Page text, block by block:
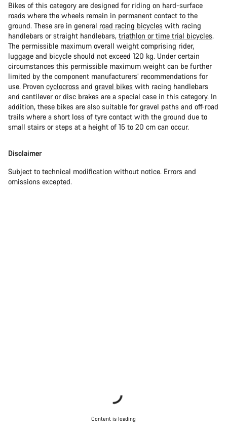
Bikes of this category are designed for riding on hard-surface
roads where the wheels remain in permanent contact to the
ground. These are in general road racing bicycles with racing
handlebars or straight handlebars, triathlon or time trial bicycles.
The permissible maximum overall weight comprising rider,
luggage and bicycle should not exceed 120 kg. Under certain
circumstances this permissible maximum weight can be further
limited by the component manufacturers’ recommendations for
use. Proven cyclocross and gravel bikes with racing handlebars
and cantilever or disc brakes are a special case in this category. In
addition, these bikes are also suitable for gravel paths and off-road
trails where a short loss of tyre contact with the ground due to
small stairs or steps at a height of 15 to 20 cm can occur.
Disclaimer
Subject to technical modification without notice. Errors and
omissions excepted.
Content is loading